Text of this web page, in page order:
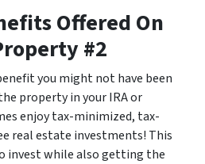
Offered On
#2
you might not have been
property in your IRA or
enjoy tax-minimized, tax-
real estate investments! This
invest while also getting the